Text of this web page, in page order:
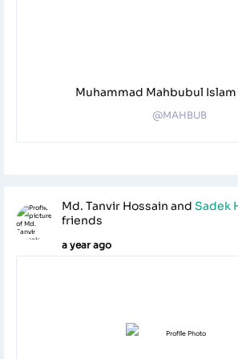
Muhammad Mahbubul
@MAHBUB
Md. Tanvir Hossain and Sadek
friends
a year ago